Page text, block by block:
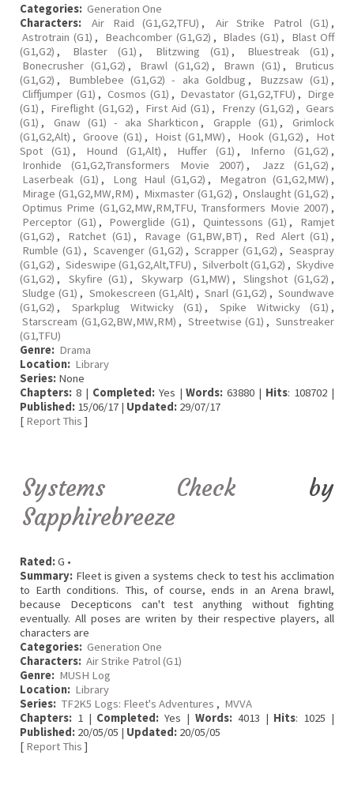
Categories: Generation One
Characters:
Air Raid (G1,G2,TFU) , Air Strike Patrol (G1) ,
Astrotrain (G1) , Beachcomber (G1,G2) , Blades (G1) ,
Blast Off
(G1,G2) , Blaster (G1) , Blitzwing (G1) , Bluestreak (G1) ,
Bonecrusher (G1,G2) , Brawl (G1,G2) , Brawn (G1) ,
Bruticus
(G1,G2) , Bumblebee (G1,G2) - aka Goldbug , Buzzsaw (G1) ,
Cliffjumper (G1) , Cosmos (G1) , Devastator (G1,G2,TFU) , Dirge
(G1) , Fireflight (G1,G2) , First Aid (G1) , Frenzy (G1,G2) , Gears
(G1) , Gnaw (G1) - aka Sharkticon , Grapple (G1) ,
Grimlock
(G1,G2,Alt) , Groove (G1) , Hoist (G1,MW) , Hook (G1,G2) ,
Hot
Spot (G1) , Hound (G1,Alt) , Huffer (G1) , Inferno (G1,G2) ,
Ironhide (G1,G2,Transformers Movie 2007) , Jazz (G1,G2) ,
Laserbeak (G1) , Long Haul (G1,G2) , Megatron (G1,G2,MW) ,
Mirage (G1,G2,MW,RM) , Mixmaster (G1,G2) , Onslaught (G1,G2) ,
Optimus Prime (G1,G2,MW,RM,TFU, Transformers Movie 2007) ,
Perceptor (G1) , Powerglide (G1) , Quintessons (G1) ,
Ramjet
(G1,G2) , Ratchet (G1) , Ravage (G1,BW,BT) , Red Alert (G1) ,
Rumble (G1) , Scavenger (G1,G2) , Scrapper (G1,G2) , Seaspray
(G1,G2) , Sideswipe (G1,G2,Alt,TFU) , Silverbolt (G1,G2) , Skydive
(G1,G2) , Skyfire (G1) , Skywarp (G1,MW) , Slingshot (G1,G2) ,
Sludge (G1) , Smokescreen (G1,Alt) , Snarl (G1,G2) , Soundwave
(G1,G2) , Sparkplug Witwicky (G1) , Spike Witwicky (G1) ,
Starscream (G1,G2,BW,MW,RM) , Streetwise (G1) , Sunstreaker
(G1,TFU)
Genre: Drama
Location: Library
Series: None
Chapters: 8 | Completed:Yes |Words: 63880 | Hits: 108702 |
Published: 15/06/17 | Updated: 29/07/17
[ Report This ]
Systems Check by
Sapphirebreeze
Rated:G •
Summary: Fleet is given a systems check to test his acclimation
to Earth conditions. This, of course, ends in an Arena brawl,
because Decepticons can't test anything without fighting
eventually. All poses are writen by their respective players, all
characters are
Categories: Generation One
Characters: Air Strike Patrol (G1)
Genre: MUSH Log
Location: Library
Series: TF2K5 Logs: Fleet's Adventures , MVVA
Chapters: 1 | Completed: Yes | Words:4013 | Hits: 1025 |
Published: 20/05/05 | Updated: 20/05/05
[ Report This ]